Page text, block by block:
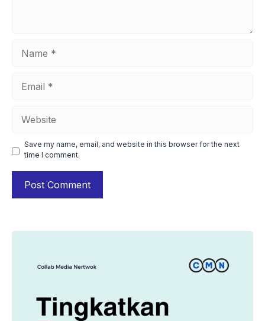
Save my name, email, and website in this browser for the next
time I comment.